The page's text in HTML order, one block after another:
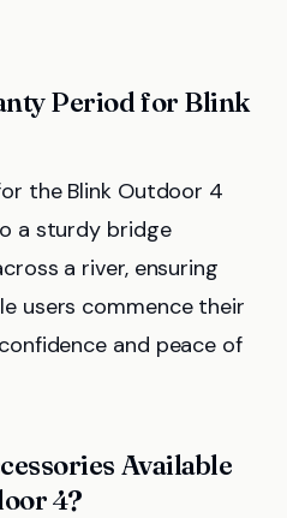
Period for Blink
the Blink Outdoor 4
a sturdy bridge
a river, ensuring
users commence their
and peace of
Available
4?